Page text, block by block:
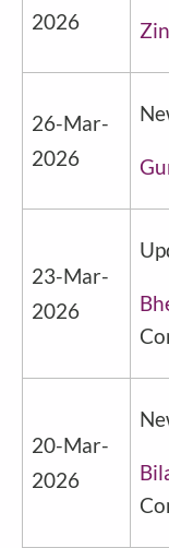
2026
26-Mar-
2026
23-Mar-
2026
20-Mar-
2026